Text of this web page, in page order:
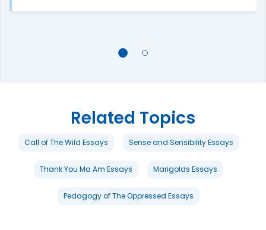
Related Topics
Call of The Wild Essays Sense and Sensibility Essays
Thank You Ma Am Essays Marigolds Essays
Pedagogy of The Oppressed Essays